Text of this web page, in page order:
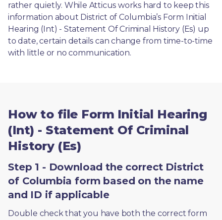
rather quietly. While Atticus works hard to keep this
information about District of Columbia’s Form Initial
Hearing (Int) - Statement Of Criminal History (Es) up
to date, certain details can change from time-to-time
with little or no communication.
How to file Form Initial Hearing
(Int) - Statement Of Criminal
History (Es)
Step 1 - Download the correct District
of Columbia form based on the name
and ID if applicable
Double check that you have both the correct form